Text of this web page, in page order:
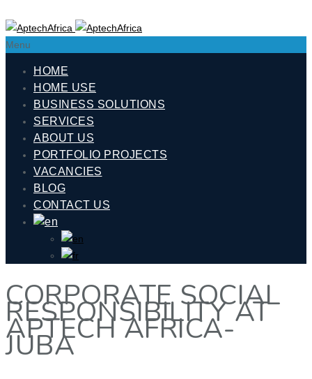
Menu
HOME
HOME USE
BUSINESS SOLUTIONS
SERVICES
ABOUT US
PORTFOLIO PROJECTS
VACANCIES
BLOG
CONTACT US
CORPORATE SOCIAL
RESPONSIBILITY AT
APTECH AFRICA-
JUBA